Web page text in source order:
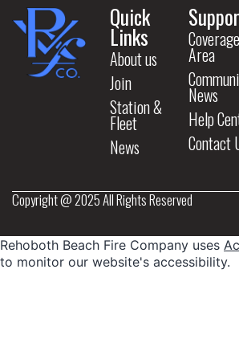
Quick
Links
About us
Join
Station &
Fleet
News
Coverage
Area
News
Help
Contact
Copyright @ 2025 All Rights Reserved
Rehoboth Beach Fire Company uses
to monitor our website's accessibility.